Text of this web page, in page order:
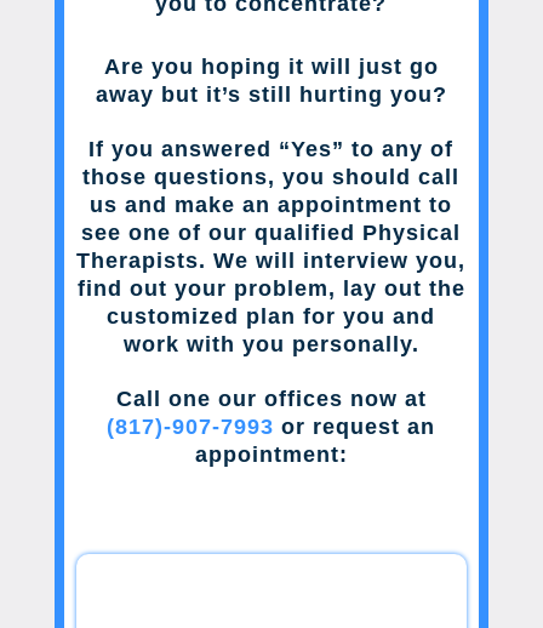
Are you hoping it will just go
away but it’s still hurting you?
If you answered “Yes” to any of
those questions, you should call
us and make an appointment to
see one of our qualified Physical
Therapists. We will interview you,
find out your problem, lay out the
customized plan for you and
work with you personally.
Call one our offices now at
(817)-907-7993 or request an
appointment: